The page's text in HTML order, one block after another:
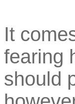
It
fearing
should